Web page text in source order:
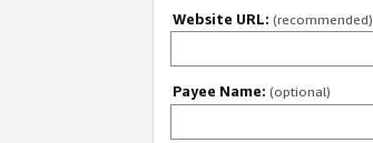
Website URL: (recommended)
Payee Name: (optional)